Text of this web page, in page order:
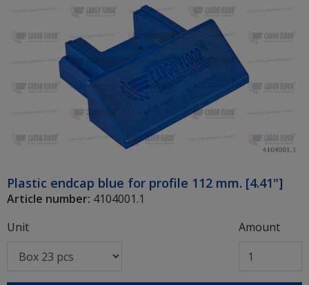
Plastic endcap blue for profile 112 mm. [4.41"]
Article number: 4104001.1
Unit
Amount